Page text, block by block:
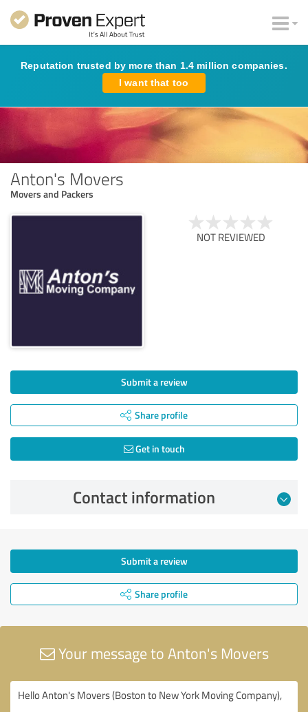
Reputation trusted by more than 1.4 million companies.
I want that too
Anton's Movers
Movers and Packers
NOT REVIEWED
Submit a review
Share profile
Get in touch
Contact information
Submit a review
Share profile
Your message to Anton's Movers